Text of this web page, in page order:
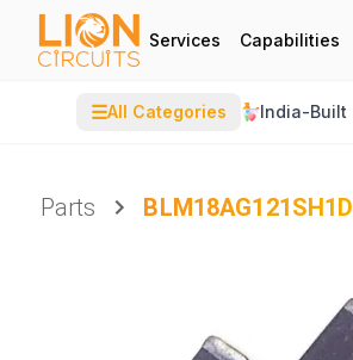
Services Capabilities
☰All Categories India-Built
Parts
BLM18AG121SH1D